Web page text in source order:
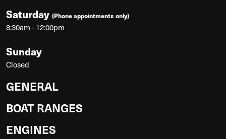
Saturday (Phone appointments only)
8:30am - 12:00pm
Sunday
Closed
GENERAL
BOAT RANGES
ENGINES